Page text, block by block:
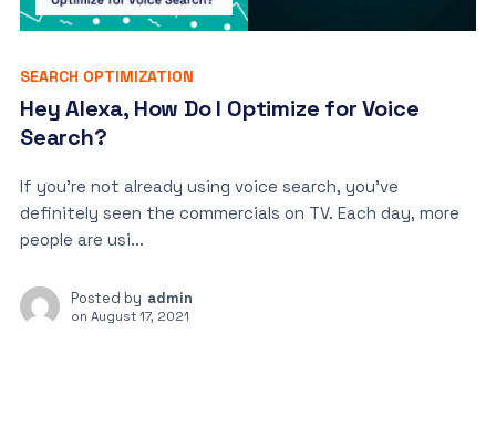
SEARCH OPTIMIZATION
Hey Alexa, How Do I Optimize for Voice
Search?
If you’re not already using voice search, you’ve
definitely seen the commercials on TV. Each day, more
people are usi...
Posted by admin
on August 17, 2021